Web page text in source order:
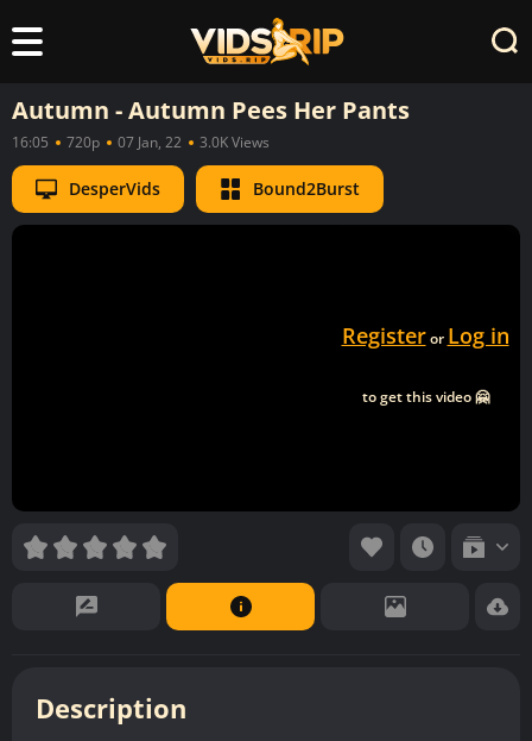
Autumn - Autumn Pees Her Pants
16:05 720p 07 Jan, 22 3.0K Views
DesperVids Bound2Burst
Registeror Log in
to get this video 🤗
Description